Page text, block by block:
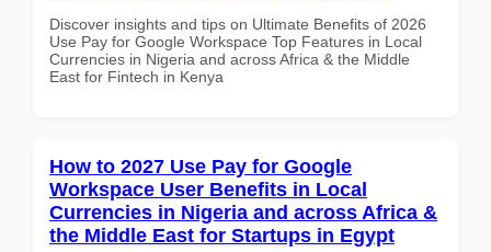
Discover insights and tips on Ultimate Benefits of 2026
Use Pay for Google Workspace Top Features in Local
Currencies in Nigeria and across Africa & the Middle
East for Fintech in Kenya
How to 2027 Use Pay for Google
Workspace User Benefits in Local
Currencies in Nigeria and across Africa &
the Middle East for Startups in Egypt